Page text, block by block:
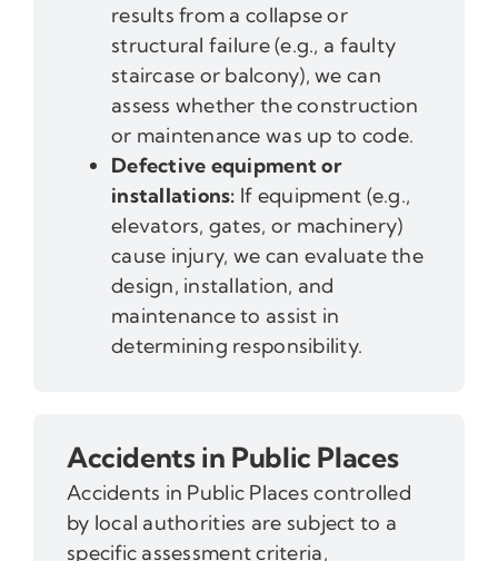
results from a collapse or
structural failure (e.g., a faulty
staircase or balcony), we can
assess whether the construction
or maintenance was up to code.
Defective equipment or
installations: If equipment (e.g.,
elevators, gates, or machinery)
cause injury, we can evaluate the
design, installation, and
maintenance to assist in
determining responsibility.
Accidents in Public Places
Accidents in Public Places controlled
by local authorities are subject to a
specific assessment criteria,